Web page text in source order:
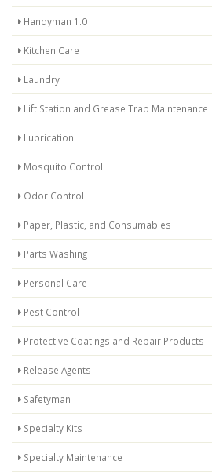
Handyman 1.0
Kitchen Care
Laundry
Lift Station and Grease Trap Maintenance
Lubrication
Mosquito Control
Odor Control
Paper, Plastic, and Consumables
Parts Washing
Personal Care
Pest Control
Protective Coatings and Repair Products
Release Agents
Safetyman
Specialty Kits
Specialty Maintenance